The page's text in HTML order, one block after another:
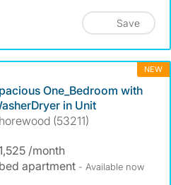
Save
NEW
One_Bedroom with
in Unit
(53211)
/month
apartment - Available now